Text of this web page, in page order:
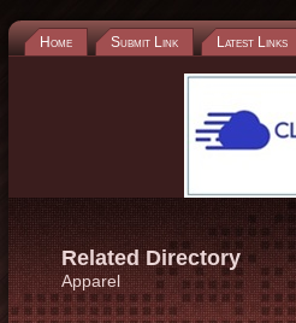
Home Submit Link Latest Links
Related Directory
Apparel